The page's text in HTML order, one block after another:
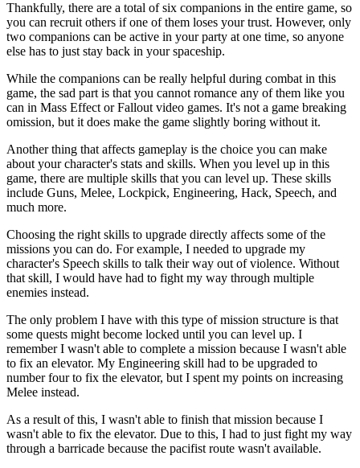
Thankfully, there are a total of six companions in the entire game, so
you can recruit others if one of them loses your trust. However, only
two companions can be active in your party at one time, so anyone
else has to just stay back in your spaceship.
While the companions can be really helpful during combat in this
game, the sad part is that you cannot romance any of them like you
can in Mass Effect or Fallout video games. It's not a game breaking
omission, but it does make the game slightly boring without it.
Another thing that affects gameplay is the choice you can make
about your character's stats and skills. When you level up in this
game, there are multiple skills that you can level up. These skills
include Guns, Melee, Lockpick, Engineering, Hack, Speech, and
much more.
Choosing the right skills to upgrade directly affects some of the
missions you can do. For example, I needed to upgrade my
character's Speech skills to talk their way out of violence. Without
that skill, I would have had to fight my way through multiple
enemies instead.
The only problem I have with this type of mission structure is that
some quests might become locked until you can level up. I
remember I wasn't able to complete a mission because I wasn't able
to fix an elevator. My Engineering skill had to be upgraded to
number four to fix the elevator, but I spent my points on increasing
Melee instead.
As a result of this, I wasn't able to finish that mission because I
wasn't able to fix the elevator. Due to this, I had to just fight my way
through a barricade because the pacifist route wasn't available.